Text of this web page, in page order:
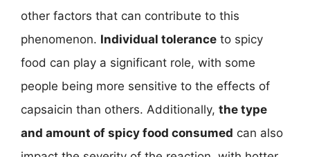
other factors that can contribute to this
phenomenon. Individual tolerance to spicy
food can play a significant role, with some
people being more sensitive to the effects of
capsaicin than others. Additionally, the type
and amount of spicy food consumed can also